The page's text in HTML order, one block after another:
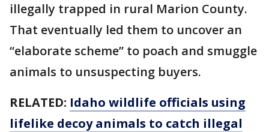
illegally trapped in rural Marion County.
That eventually led them to uncover an
“elaborate scheme” to poach and smuggle
animals to unsuspecting buyers.
RELATED: Idaho wildlife officials using
lifelike decoy animals to catch illegal